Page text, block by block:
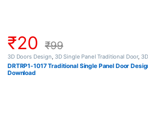
₹20 ₹99
3D Doors Design, 3D Single Panel Traditional Door,
DRTRP1-1017 Traditional Single Panel Door
Download